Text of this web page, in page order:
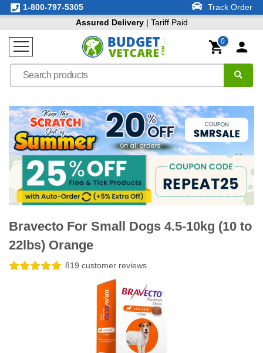
1-800-797-5305
Track Order
Assured Delivery| Tariff Paid
0
Bravecto For Small Dogs 4.5-10kg (10 to
22lbs) Orange
819 customer reviews